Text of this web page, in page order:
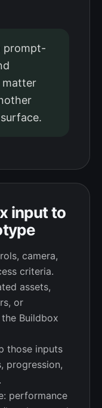
prompt-
matter
input to
camera,
criteria.
assets,
or
Buildbox
those inputs
progression,
performance